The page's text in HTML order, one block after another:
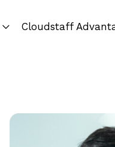
Cloudstaff